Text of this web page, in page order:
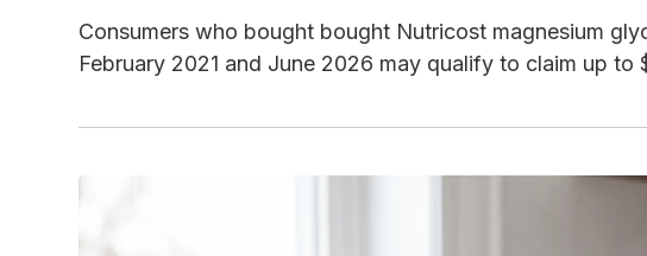
Consumers who bought bought Nutricost magnesium
February 2021 and June 2026 may qualify to claim up to